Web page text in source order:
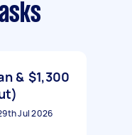
& $1,300
Jul 2026